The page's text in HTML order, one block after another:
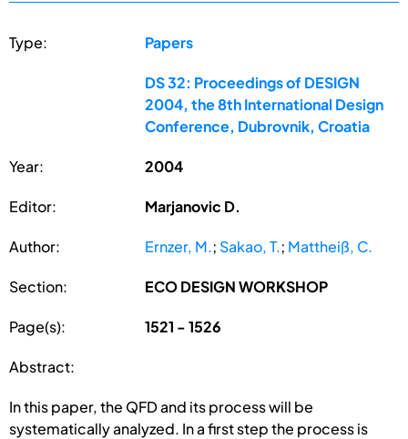
Type: Papers
DS 32: Proceedings of DESIGN
2004, the 8th International Design
Conference, Dubrovnik, Croatia
Year: 2004
Editor: Marjanovic D.
Author: Ernzer, M.; Sakao, T.; Mattheiß, C.
Section: ECO DESIGN WORKSHOP
Page(s): 1521 - 1526
Abstract:
In this paper, the QFD and its process will be
systematically analyzed. In a first step the process is